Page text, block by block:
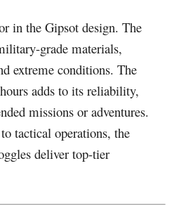
in the Gipsot design. The
grade materials,
extreme conditions. The
adds to its reliability,
missions or adventures.
tactical operations, the
deliver top-tier